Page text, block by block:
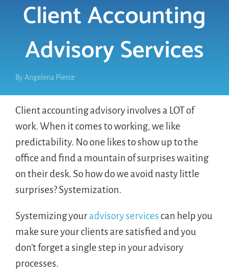
Client Accounting
Advisory Services
By Angelena Pierce
Client accounting advisory involves a LOT of
work. When it comes to working, we like
predictability. No one likes to show up to the
office and find a mountain of surprises waiting
on their desk. So how do we avoid nasty little
surprises? Systemization.
Systemizing youradvisory services can help you
make sure your clients are satisfied and you
don’t forget a single step in your advisory
processes.